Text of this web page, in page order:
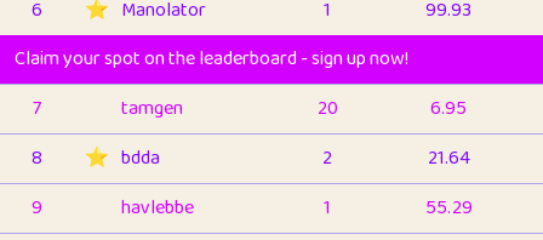
6
⭐️ Manolator 1
99.93
Claim your spot on the leaderboard - sign up now!
7
tamgen 20
6.95
8
⭐️ bdda 2
21.64
9
havlebbe 1
55.29